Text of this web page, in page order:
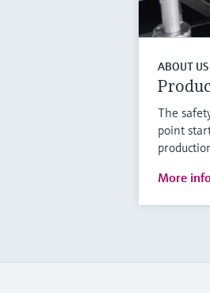
ABOUT US
The
point
More